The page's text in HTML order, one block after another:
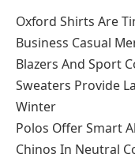
Oxford Shirts Are
Business Casual
Blazers And Sport
Sweaters Provide
Winter
Polos Offer Smart
Chinos In Neutral